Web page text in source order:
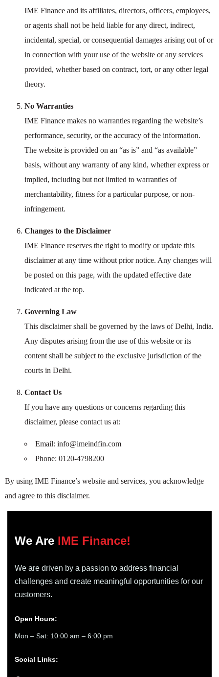
IME Finance and its affiliates, directors, officers, employees,
or agents shall not be held liable for any direct, indirect,
incidental, special, or consequential damages arising out of or
in connection with your use of the website or any services
provided, whether based on contract, tort, or any other legal
theory.
No Warranties
IME Finance makes no warranties regarding the website’s
performance, security, or the accuracy of the information.
The website is provided on an “as is” and “as available”
basis, without any warranty of any kind, whether express or
implied, including but not limited to warranties of
merchantability, fitness for a particular purpose, or non-
infringement.
Changes to the Disclaimer
IME Finance reserves the right to modify or update this
disclaimer at any time without prior notice. Any changes will
be posted on this page, with the updated effective date
indicated at the top.
Governing Law
This disclaimer shall be governed by the laws of Delhi, India.
Any disputes arising from the use of this website or its
content shall be subject to the exclusive jurisdiction of the
courts in Delhi.
Contact Us
If you have any questions or concerns regarding this
disclaimer, please contact us at:
Email: info@imeindfin.com
Phone: 0120-4798200
By using IME Finance’s website and services, you acknowledge
and agree to this disclaimer.
We Are IME Finance!
We are driven by a passion to address financial
challenges and create meaningful opportunities for our
customers.
Open Hours:
Mon – Sat: 10:00 am – 6:00 pm
Social Links: